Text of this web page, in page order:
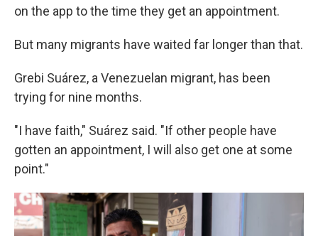
on the app to the time they get an appointment.
But many migrants have waited far longer than that.
Grebi Suárez, a Venezuelan migrant, has been
trying for nine months.
"I have faith," Suárez said. "If other people have
gotten an appointment, I will also get one at some
point."